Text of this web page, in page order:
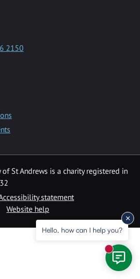
2150
St Andrews is a charity registered in
statement
Website help
Hello, how can I help you?
New